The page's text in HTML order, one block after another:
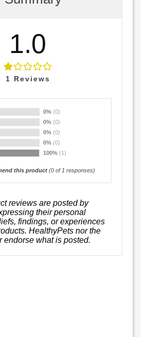
1.0
1 Reviews
0% (0)
0% (0)
0% (0)
0% (0)
100% (1)
this product (0 of 1 responses)
reviews are posted by
their personal
findings, or experiences
HealthyPets nor the
endorse what is posted.